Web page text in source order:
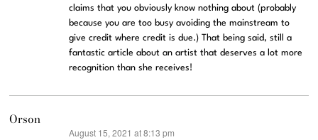
claims that you obviously know nothing about (probably
because you are too busy avoiding the mainstream to
give credit where credit is due.) That being said, still a
fantastic article about an artist that deserves a lot more
recognition than she receives!
Orson
August 15, 2021 at 8:13 pm